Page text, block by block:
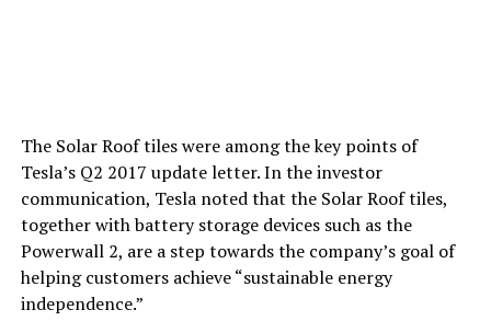
The Solar Roof tiles were among the key points of
Tesla’s Q2 2017 update letter. In the investor
communication, Tesla noted that the Solar Roof tiles,
together with battery storage devices such as the
Powerwall 2, are a step towards the company’s goal of
helping customers achieve “sustainable energy
independence.”